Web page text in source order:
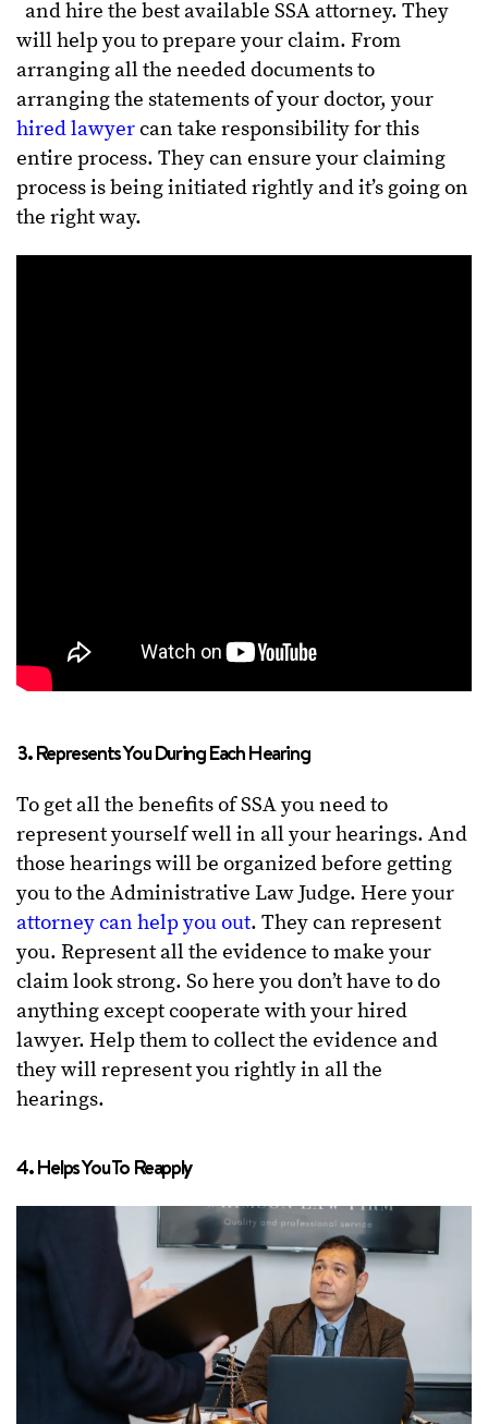
and hire the best available SSA attorney. They
will help you to prepare your claim. From
arranging all the needed documents to
arranging the statements of your doctor, your
hired lawyer can take responsibility for this
entire process. They can ensure your claiming
process is being initiated rightly and it’s going on
the right way.
3. Represents You During Each Hearing
To get all the benefits of SSA you need to
represent yourself well in all your hearings. And
those hearings will be organized before getting
you to the Administrative Law Judge. Here your
attorney can help you out. They can represent
you. Represent all the evidence to make your
claim look strong. So here you don’t have to do
anything except cooperate with your hired
lawyer. Help them to collect the evidence and
they will represent you rightly in all the
hearings.
4. Helps You To Reapply